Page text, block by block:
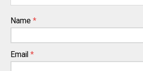
Name *
Email *